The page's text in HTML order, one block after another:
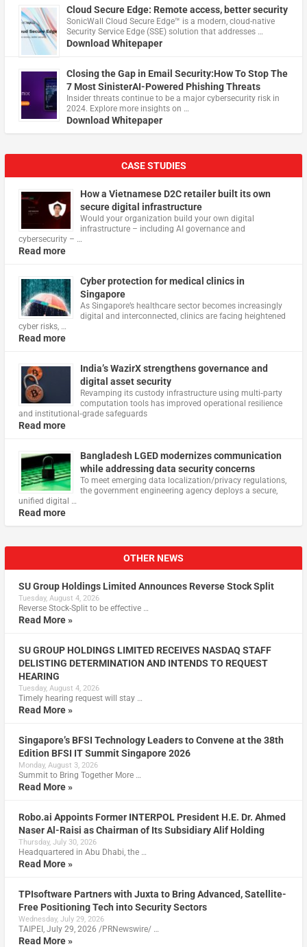
Cloud Secure Edge: Remote access, better security
​SonicWall Cloud Secure Edge™ is a modern, cloud-native
Security Service Edge (SSE) solution that addresses …
Download Whitepaper
Closing the Gap in Email Security:How To Stop The
7 Most SinisterAI-Powered Phishing Threats
Insider threats continue to be a major cybersecurity risk in
2024. Explore more insights on …
Download Whitepaper
CASE STUDIES
How a Vietnamese D2C retailer built its own
secure digital infrastructure
Would your organization build your own digital
infrastructure – including AI governance and
cybersecurity – …
Read more
Cyber protection for medical clinics in
Singapore
As Singapore’s healthcare sector becomes increasingly
digital and interconnected, clinics are facing heightened
cyber risks, …
Read more
India’s WazirX strengthens governance and
digital asset security
Revamping its custody infrastructure using multi‑party
computation tools has improved operational resilience
and institutional‑grade safeguards
Read more
Bangladesh LGED modernizes communication
while addressing data security concerns
To meet emerging data localization/privacy regulations,
the government engineering agency deploys a secure,
unified digital …
Read more
OTHER NEWS
SU Group Holdings Limited Announces Reverse Stock Split
Tuesday, August 4, 2026
Reverse Stock-Split to be effective …
Read More »
SU GROUP HOLDINGS LIMITED RECEIVES NASDAQ STAFF
DELISTING DETERMINATION AND INTENDS TO REQUEST
HEARING
Tuesday, August 4, 2026
Timely hearing request will stay …
Read More »
Singapore’s BFSI Technology Leaders to Convene at the 38th
Edition BFSI IT Summit Singapore 2026
Monday, August 3, 2026
Summit to Bring Together More …
Read More »
Robo.ai Appoints Former INTERPOL President H.E. Dr. Ahmed
Naser Al-Raisi as Chairman of Its Subsidiary Alif Holding
Thursday, July 30, 2026
Headquartered in Abu Dhabi, the …
Read More »
TPIsoftware Partners with Juxta to Bring Advanced, Satellite-
Free Positioning Tech into Security Sectors
Wednesday, July 29, 2026
TAIPEI, July 29, 2026 /PRNewswire/ …
Read More »